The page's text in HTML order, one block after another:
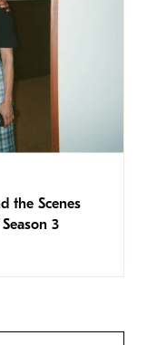
the Scenes
3